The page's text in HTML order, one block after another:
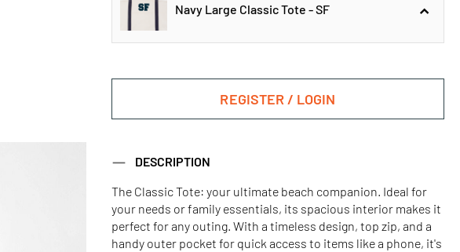
Navy Large Classic Tote - SF
Navy Large
Classic Tote - SF
Navy Large
Navy Large
Navy Large
Classic Tote - LA
Navy Large
Classic Tote - MIA
Navy Large
Classic Tote - NYC
REGISTER / LOGIN
DESCRIPTION
The Classic Tote: your ultimate beach companion. Ideal for
your needs or family essentials, its spacious interior makes it
perfect for any outing. With a timeless design, top zip, and a
handy outer pocket for quick access to items like a phone, it's